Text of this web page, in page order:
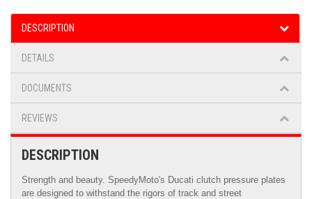
DESCRIPTION
DETAILS
DOCUMENTS
REVIEWS
DESCRIPTION
Strength and beauty. SpeedyMoto's Ducati clutch pressure plates
are designed to withstand the rigors of track and street